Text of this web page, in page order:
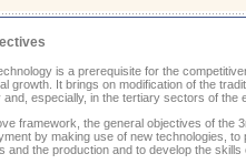
is a prerequisite for the
growth. It brings on modification of the
especially, in the tertiary sectors of the
framework, the general objectives of the
by making use of new technologies,
and the production and to develop the skills